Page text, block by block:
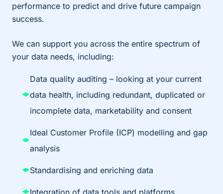
performance to predict and drive future campaign
success.
We can support you across the entire spectrum of
your data needs, including:
Data quality auditing – looking at your current
data health, including redundant, duplicated or
incomplete data, marketability and consent
Ideal Customer Profile (ICP) modelling and gap
analysis
Standardising and enriching data
Integration of data tools and platforms